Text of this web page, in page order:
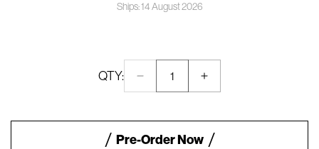
Ships: 14 August 2026
QTY:
Decrease
quantity
Blindfaith
County
Increase
quantity
Blindfaith
County
Quantity:
Pre-Order Now